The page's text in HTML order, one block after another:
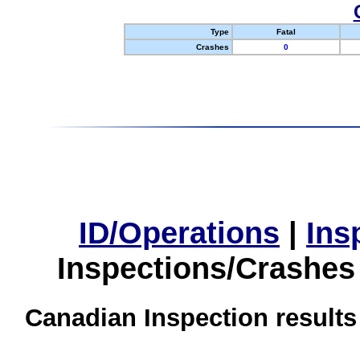
Type
Fatal
Crashes
0
ID/Operations |
Inspections/
Canadian Inspection